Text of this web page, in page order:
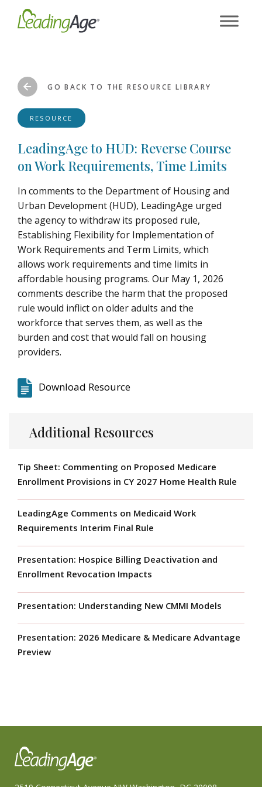
GO BACK TO THE RESOURCE LIBRARY
RESOURCE
LeadingAge to HUD: Reverse Course
on Work Requirements, Time Limits
In comments to the Department of Housing and
Urban Development (HUD), LeadingAge urged
the agency to withdraw its proposed rule,
Establishing Flexibility for Implementation of
Work Requirements and Term Limits, which
allows work requirements and time limits in
affordable housing programs. Our May 1, 2026
comments describe the harm that the proposed
rule would inflict on older adults and the
workforce that serves them, as well as the
burden and cost that would fall on housing
providers.
Download Resource
Additional Resources
Tip Sheet: Commenting on Proposed Medicare
Enrollment Provisions in CY 2027 Home Health Rule
LeadingAge Comments on Medicaid Work
Requirements Interim Final Rule
Presentation: Hospice Billing Deactivation and
Enrollment Revocation Impacts
Presentation: Understanding New CMMI Models
Presentation: 2026 Medicare & Medicare Advantage
Preview